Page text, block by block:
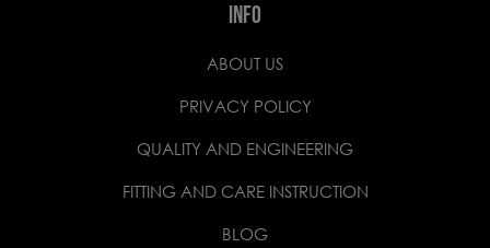
INFO
ABOUT US
PRIVACY POLICY
QUALITY AND ENGINEERING
FITTING AND CARE INSTRUCTION
BLOG